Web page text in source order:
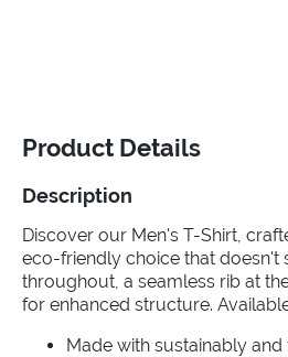
Product Details
Description
Discover our Men's T-Shirt,
eco-friendly choice that doesn't
throughout, a seamless rib at
for enhanced structure.
Made with sustainably